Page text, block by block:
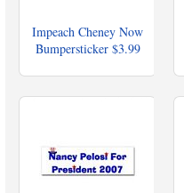
Impeach Cheney Now
Bumpersticker $3.99